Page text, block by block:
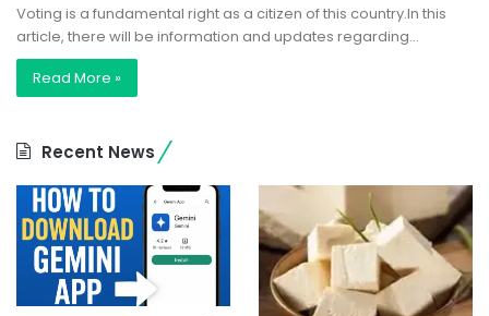
Voting is a fundamental right as a citizen of this country.In this
article, there will be information and updates regarding…
Read More »
Recent News